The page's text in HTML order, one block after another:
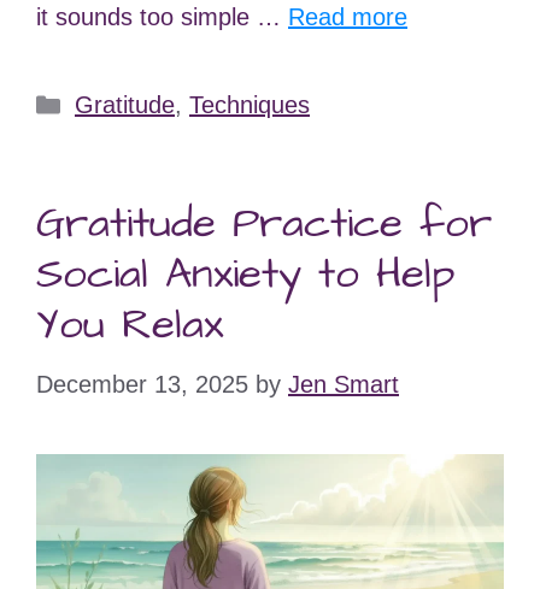
it sounds too simple … Read more
Categories
Gratitude, Techniques
Gratitude Practice for
Social Anxiety to Help
You Relax
December 13, 2025 by Jen Smart